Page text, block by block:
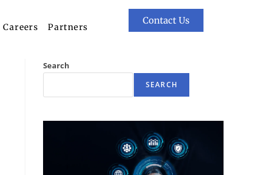
Careers Partners
Contact Us
Search
SEARCH